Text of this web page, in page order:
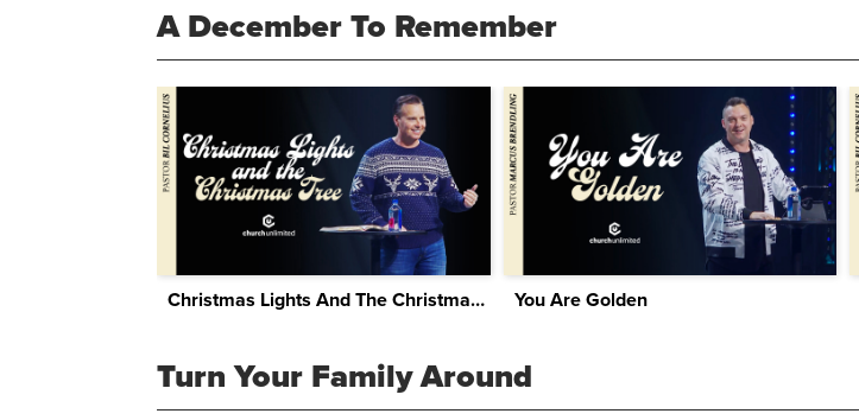
A December To Remember
Christmas Lights And The Christmas Tree You Are Golden
Turn Your Family Around